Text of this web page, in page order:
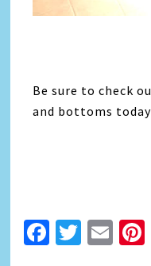
Be sure to check
and bottoms